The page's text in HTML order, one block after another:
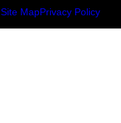
Site MapPrivacy Policy